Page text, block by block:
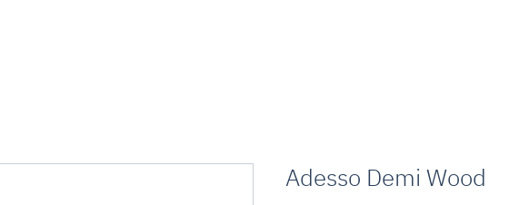
Adesso Demi Wood